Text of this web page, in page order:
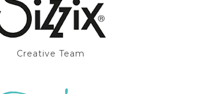
Creative Team